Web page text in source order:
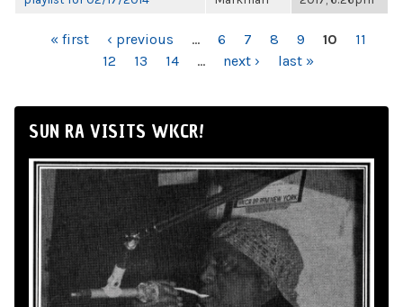
PAGES« first ‹ previous … 6 7 8 9 10
11
12
13 14 … next › last »
SUN RA VISITS WKCR!